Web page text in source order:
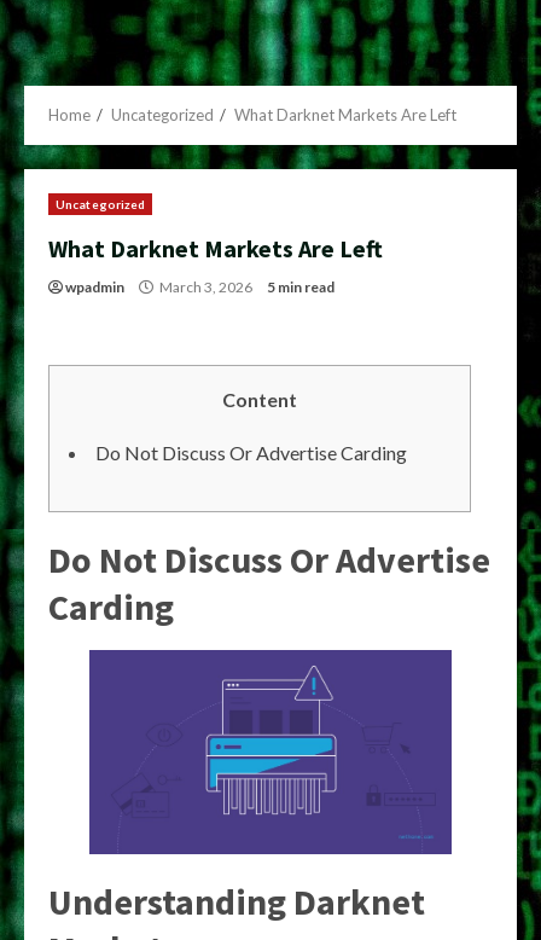
Home Uncategorized What Darknet Markets Are Left
Uncategorized
What Darknet Markets Are Left
wpadmin March 3, 2026 5 min read
Content
Do Not Discuss Or Advertise Carding
Do Not Discuss Or Advertise
Carding
Understanding Darknet